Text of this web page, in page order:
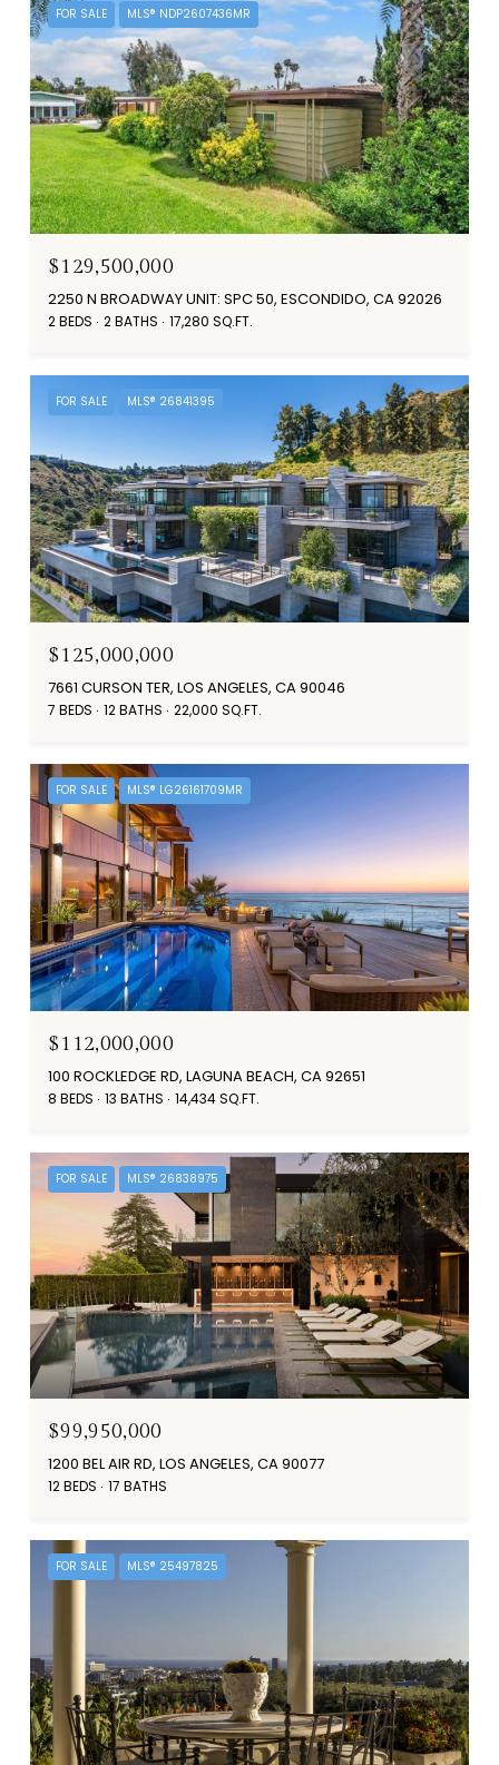
FOR SALE MLS® NDP2607436MR
$129,500,000
2250 N BROADWAY UNIT: SPC 50, ESCONDIDO, CA 92026
2 BEDS 2 BATHS 17,280 SQ.FT.
FOR SALE MLS® 26841395
$125,000,000
7661 CURSON TER, LOS ANGELES, CA 90046
7 BEDS 12 BATHS 22,000 SQ.FT.
FOR SALE MLS® LG26161709MR
$112,000,000
100 ROCKLEDGE RD, LAGUNA BEACH, CA 92651
8 BEDS 13 BATHS 14,434 SQ.FT.
FOR SALE MLS® 26838975
$99,950,000
1200 BEL AIR RD, LOS ANGELES, CA 90077
12 BEDS 17 BATHS
FOR SALE MLS® 25497825